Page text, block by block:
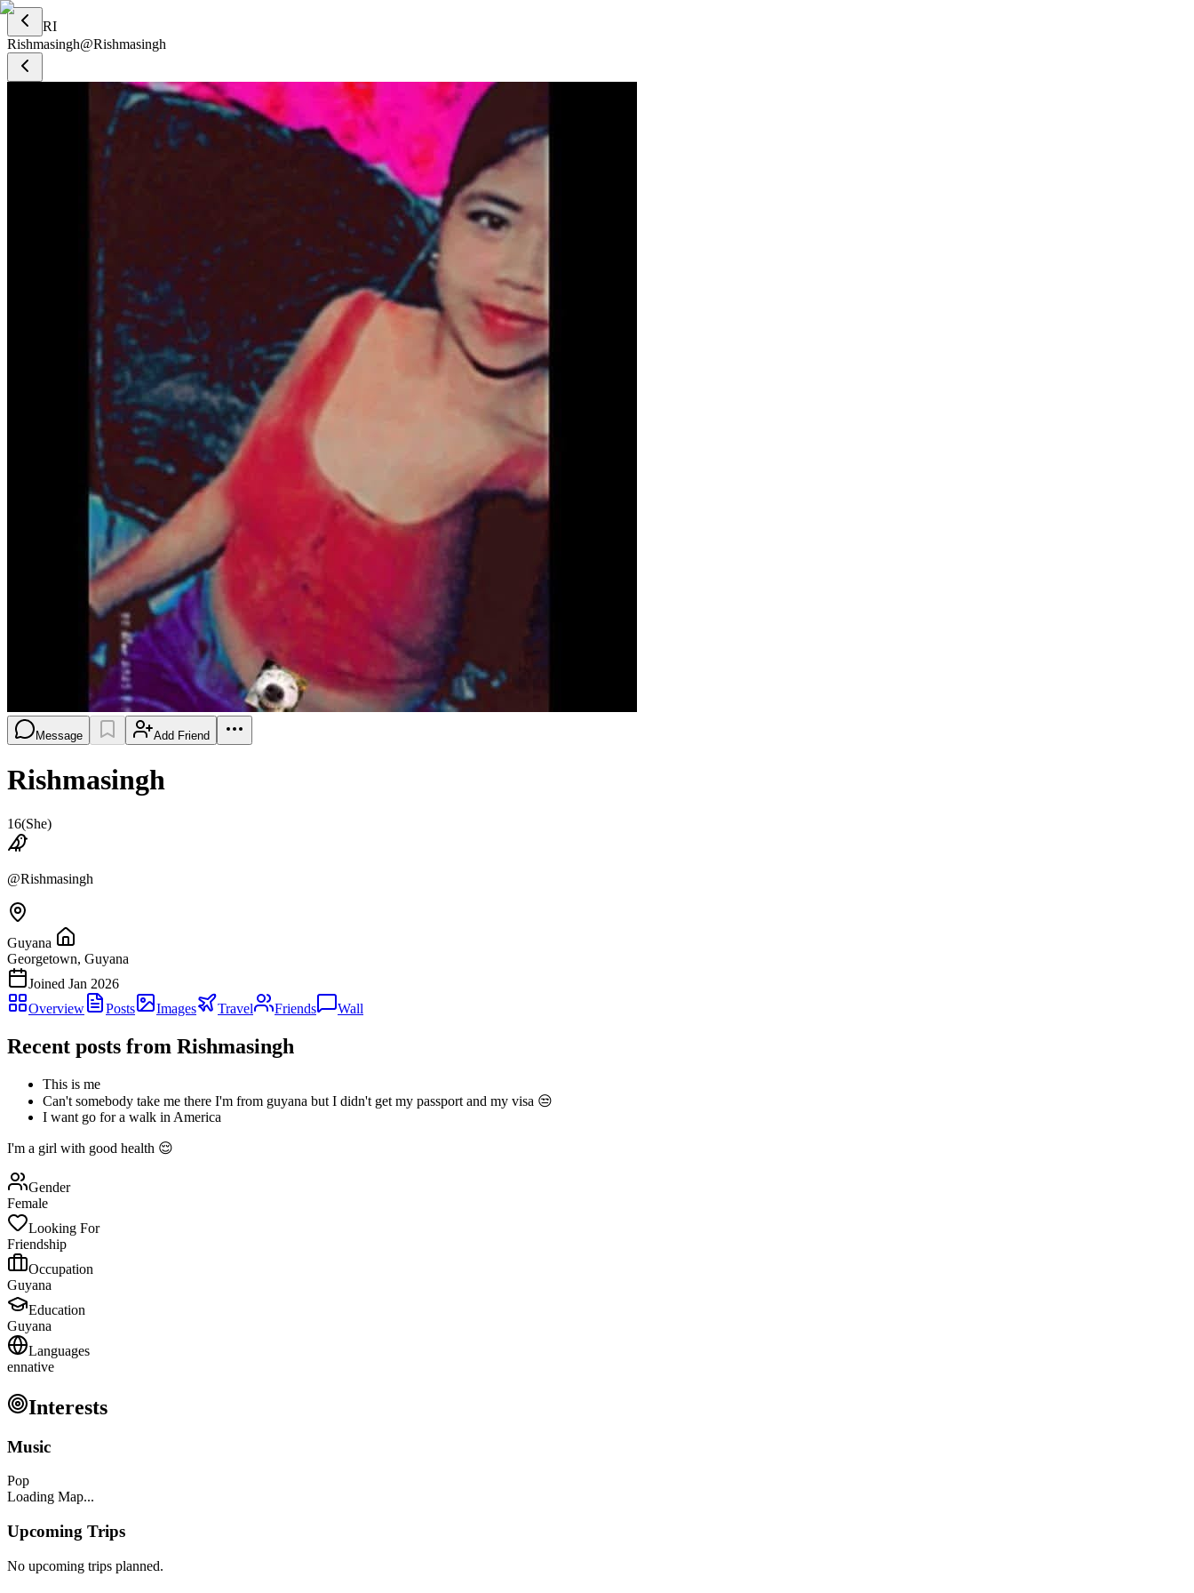
RI
Rishmasingh@Rishmasingh
Message Add Friend
Rishmasingh
16(She)
@Rishmasingh
Guyana
Georgetown, Guyana
Joined Jan 2026
Overview
Posts Images Travel Friends Wall
Recent posts from Rishmasingh
This is me
Can't somebody take me there I'm from guyana but I didn't get my passport and my visa 😒
I want go for a walk in America
I'm a girl with good health 😌
Gender
Female
Looking For
Friendship
Occupation
Guyana
Education
Guyana
Languages
ennative
Interests
Music
Pop
Loading Map...
Upcoming Trips
No upcoming trips planned.